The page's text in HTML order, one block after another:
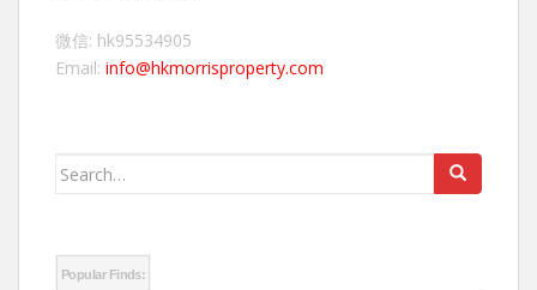
微信: hk95534905
Email: info@hkmorrisproperty.com
Search
Popular Finds: